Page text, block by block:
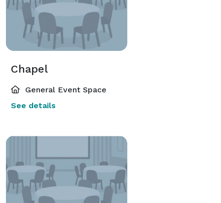
Chapel
General Event Space
See details